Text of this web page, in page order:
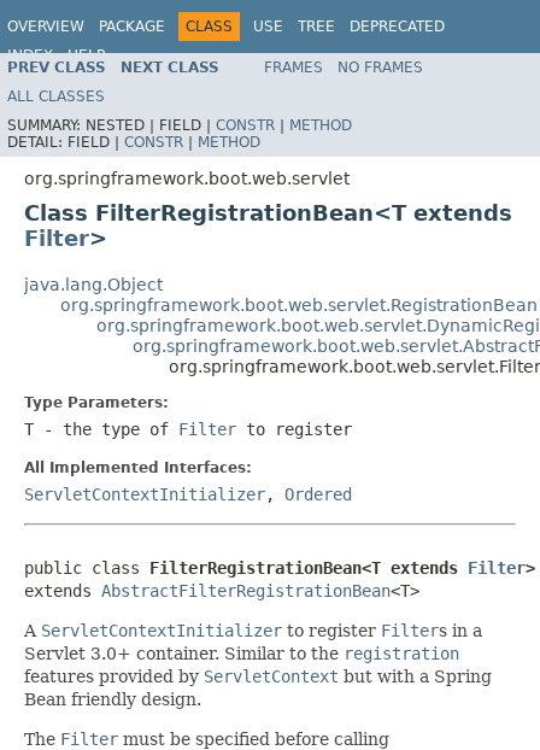
OVERVIEW PACKAGE CLASS USE TREE
DEPRECATED
INDEX
HELP
PREV CLASS NEXT CLASS FRAMES
NO FRAMES
ALL CLASSES
SUMMARY: NESTED | FIELD | CONSTR | METHOD
DETAIL: FIELD | CONSTR | METHOD
org.springframework.boot.web.servlet
Class FilterRegistrationBean<T extends
Filter>
java.lang.Object
org.springframework.boot.web.servlet.RegistrationBean
Type Parameters:
T - the type of Filter to register
All Implemented Interfaces:
ServletContextInitializer, Ordered
public class FilterRegistrationBean<T extends Filter>
extends AbstractFilterRegistrationBean<T>
A ServletContextInitializer to register Filters in a
Servlet 3.0+ container. Similar to the registration
features provided by ServletContext but with a Spring
Bean friendly design.
The Filter must be specified before calling